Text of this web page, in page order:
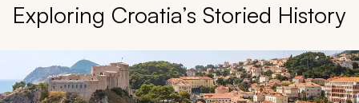
Inspiration
About
Exploring Croatia’s Storied History